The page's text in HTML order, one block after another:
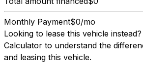
Monthly Payment$0/mo
Looking to lease this vehicle instead?
Calculator to understand the
and leasing this vehicle.